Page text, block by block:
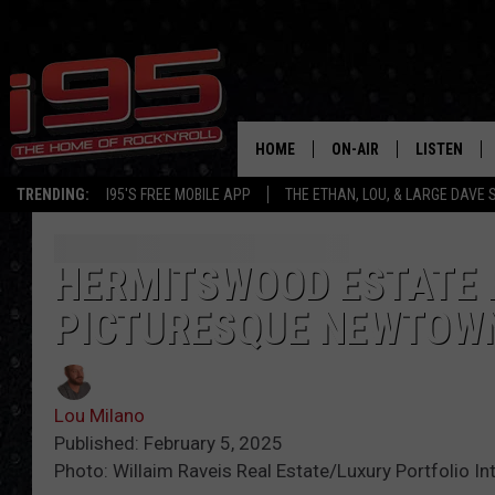
TRENDING: I95'S FREE MOBILE APP THE ETHAN, LOU, & LARGE DAVE
HOME ON-AIR
SHOWS
LOU MILANO
LISTEN
ALEXA
HERMITSWOOD
PICTURESQUE
Lou Milano
Published: February 5, 2025
Photo: Willaim Raveis Real Estate/Luxury Portfolio